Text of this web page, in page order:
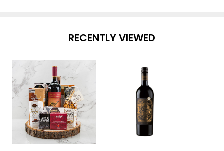
RECENTLY VIEWED